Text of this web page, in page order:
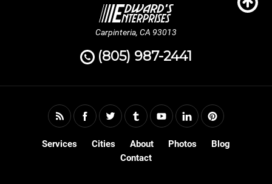
Carpinteria, CA 93013
(805) 987-2441
Services Cities About Photos
Blog
Contact